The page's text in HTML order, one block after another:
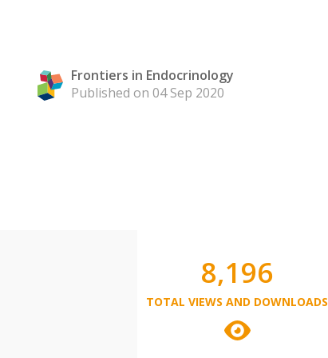
Frontiers in Endocrinology
Published on 04 Sep 2020
8,196
TOTAL VIEWS AND DOWNLOADS